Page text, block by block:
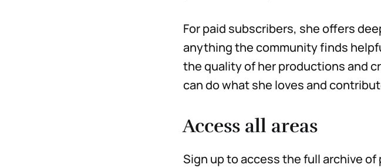
For paid subscribers, she offers
anything the community finds
the quality of her productions and
can do what she loves and
Access all areas
Sign up to access the full archive